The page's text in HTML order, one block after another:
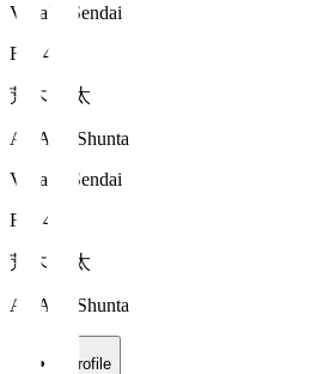
Vegalta Sendai
FW 47
荒木 駿太
ARAKI Shunta
Vegalta Sendai
FW 47
荒木 駿太
ARAKI Shunta
Profile